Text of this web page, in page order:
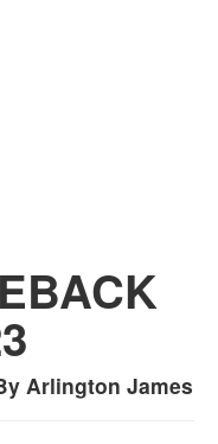
Arlington James